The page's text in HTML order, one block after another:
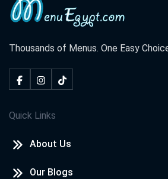
Thousands of Menus. One Easy
Quick Links
About Us
Our Blogs